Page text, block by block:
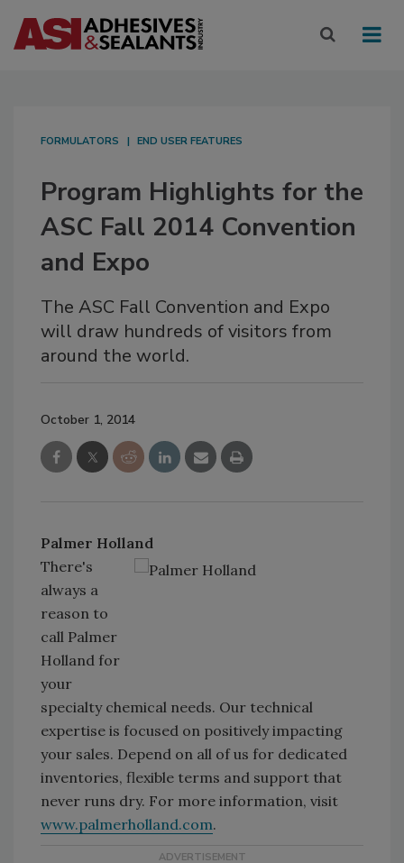
FORMULATORS END USER FEATURES
Program Highlights for the
ASC Fall 2014 Convention
and Expo
The ASC Fall Convention and Expo
will draw hundreds of visitors from
around the world.
October 1, 2014
Palmer Holland
There's
always a
reason to
call Palmer
Holland for
your
specialty chemical needs. Our technical
expertise is focused on positively impacting
your sales. Depend on all of us for dedicated
inventories, flexible terms and support that
never runs dry. For more information, visit
www.palmerholland.com.